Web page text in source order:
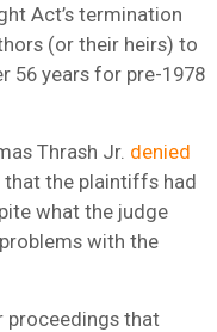
Act’s termination
(or their heirs) to
56 years for pre-1978
Thrash Jr. denied
that the plaintiffs had
what the judge
with the
proceedings that